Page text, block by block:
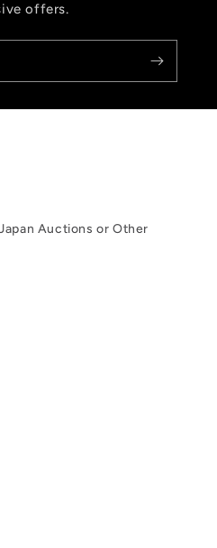
offers.
Auctions or Other